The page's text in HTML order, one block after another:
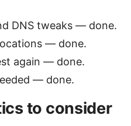
DNS tweaks — done.
— done.
again — done.
— done.
to consider